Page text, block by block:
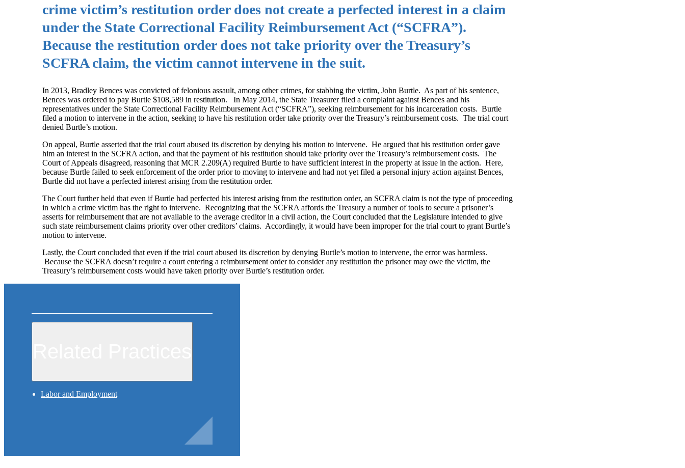
crime victim’s restitution order does not create a perfected interest in a claim
under the State Correctional Facility Reimbursement Act (“SCFRA”).
Because the restitution order does not take priority over the Treasury’s
SCFRA claim, the victim cannot intervene in the suit.
In 2013, Bradley Bences was convicted of felonious assault, among other crimes, for stabbing the victim, John Burtle. As part of his sentence,
Bences was ordered to pay Burtle $108,589 in restitution. In May 2014, the State Treasurer filed a complaint against Bences and his
representatives under the State Correctional Facility Reimbursement Act (“SCFRA”), seeking reimbursement for his incarceration costs. Burtle
filed a motion to intervene in the action, seeking to have his restitution order take priority over the Treasury’s reimbursement costs. The trial court
denied Burtle’s motion.
On appeal, Burtle asserted that the trial court abused its discretion by denying his motion to intervene. He argued that his restitution order gave
him an interest in the SCFRA action, and that the payment of his restitution should take priority over the Treasury’s reimbursement costs. The
Court of Appeals disagreed, reasoning that MCR 2.209(A) required Burtle to have sufficient interest in the property at issue in the action. Here,
because Burtle failed to seek enforcement of the order prior to moving to intervene and had not yet filed a personal injury action against Bences,
Burtle did not have a perfected interest arising from the restitution order.
The Court further held that even if Burtle had perfected his interest arising from the restitution order, an SCFRA claim is not the type of proceeding
in which a crime victim has the right to intervene. Recognizing that the SCFRA affords the Treasury a number of tools to secure a prisoner’s
asserts for reimbursement that are not available to the average creditor in a civil action, the Court concluded that the Legislature intended to give
such state reimbursement claims priority over other creditors’ claims. Accordingly, it would have been improper for the trial court to grant Burtle’s
motion to intervene.
Lastly, the Court concluded that even if the trial court abused its discretion by denying Burtle’s motion to intervene, the error was harmless.
Because the SCFRA doesn’t require a court entering a reimbursement order to consider any restitution the prisoner may owe the victim, the
Treasury’s reimbursement costs would have taken priority over Burtle’s restitution order.
Labor and Employment